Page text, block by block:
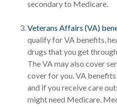
secondary to Medicare.
Veterans Affairs (VA)
qualify for VA benefits,
drugs that you get
The VA may also cover
cover for you. VA
and if you receive care
might need Medicare.